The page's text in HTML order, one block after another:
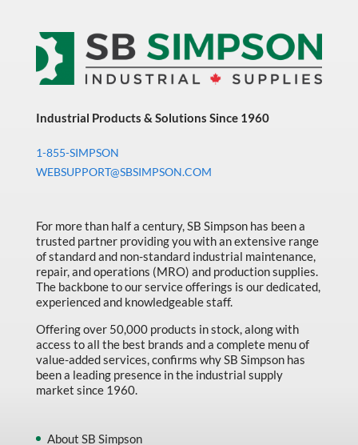
Industrial Products & Solutions Since 1960
1-855-SIMPSON
WEBSUPPORT@SBSIMPSON.COM
For more than half a century, SB Simpson has been a
trusted partner providing you with an extensive range
of standard and non-standard industrial maintenance,
repair, and operations (MRO) and production supplies.
The backbone to our service offerings is our dedicated,
experienced and knowledgeable staff.
Offering over 50,000 products in stock, along with
access to all the best brands and a complete menu of
value-added services, confirms why SB Simpson has
been a leading presence in the industrial supply
market since 1960.
About SB Simpson